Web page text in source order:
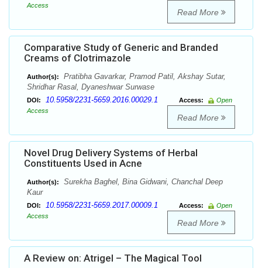
Access
Read More
Comparative Study of Generic and Branded
Creams of Clotrimazole
Author(s):
Pratibha Gavarkar, Pramod Patil, Akshay Sutar,
Shridhar Rasal, Dyaneshwar Surwase
DOI: 10.5958/2231-5659.2016.00029.1 Access:
Open
Access
Read More
Novel Drug Delivery Systems of Herbal
Constituents Used in Acne
Author(s):
Surekha Baghel, Bina Gidwani, Chanchal Deep
Kaur
DOI: 10.5958/2231-5659.2017.00009.1 Access:
Open
Access
Read More
A Review on: Atrigel – The Magical Tool